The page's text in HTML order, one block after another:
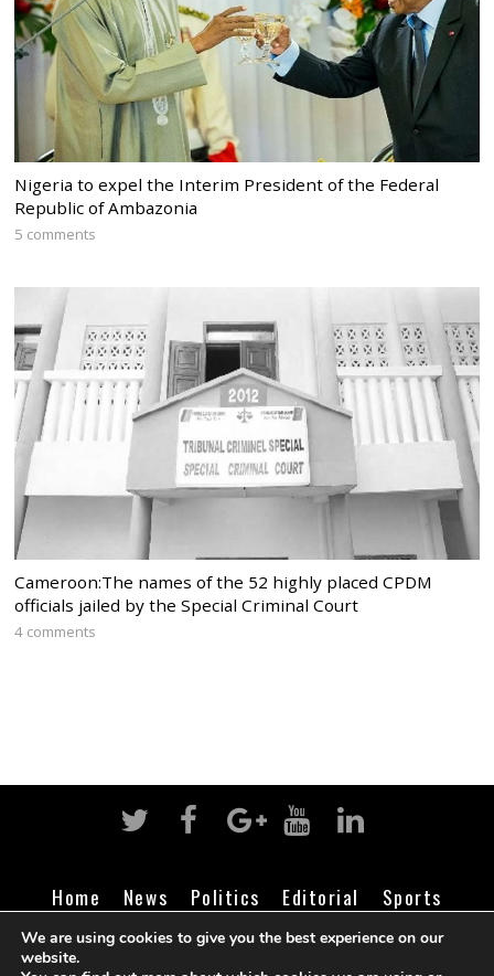
Nigeria to expel the Interim President of the Federal
Republic of Ambazonia
5 comments
Cameroon:The names of the 52 highly placed CPDM
officials jailed by the Special Criminal Court
4 comments
Home News Politics Editorial
Sports
Business
Life Religion Contact Login
We are using cookies to give you the best experience on our
website.